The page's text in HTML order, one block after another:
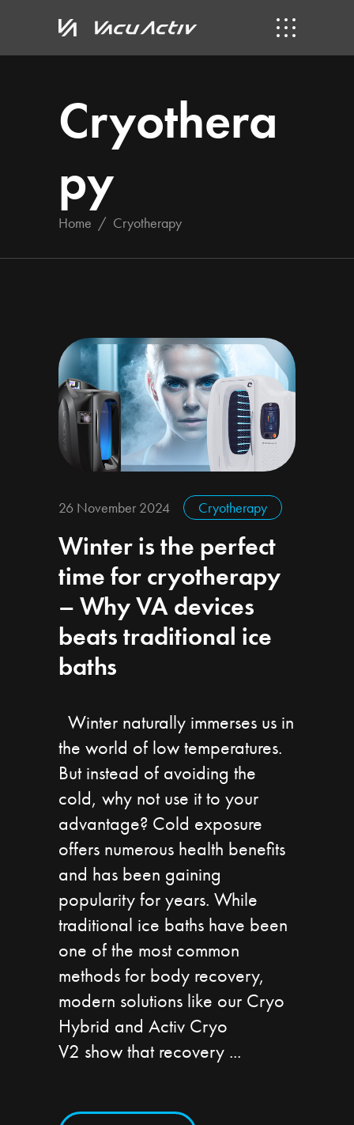
Cryothera
py
Home / Cryotherapy
26 November 2024 Cryotherapy
Winter is the perfect
time for cryotherapy
– Why VA devices
beats traditional ice
baths
Winter naturally immerses us in
the world of low temperatures.
But instead of avoiding the
cold, why not use it to your
advantage? Cold exposure
offers numerous health benefits
and has been gaining
popularity for years. While
traditional ice baths have been
one of the most common
methods for body recovery,
modern solutions like our Cryo
Hybrid and Activ Cryo
V2 show that recovery